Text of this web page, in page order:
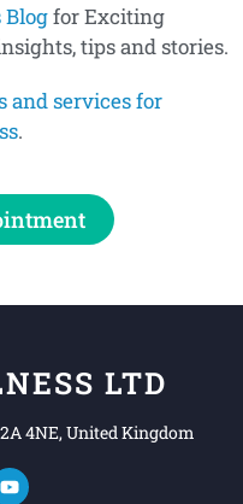
for Exciting
tips and stories.
and services for
.
LTD
4NE, United Kingdom